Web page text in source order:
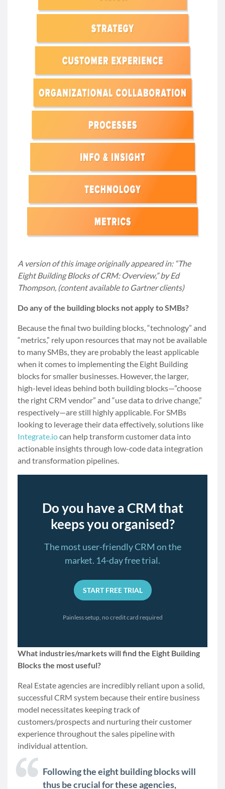
A version of this image originally appeared in: “The
Eight Building Blocks of CRM: Overview,” by Ed
Thompson, (content available to Gartner clients)
Do any of the building blocks not apply to SMBs?
Because the final two building blocks, “technology” and
“metrics,” rely upon resources that may not be available
to many SMBs, they are probably the least applicable
when it comes to implementing the Eight Building
blocks for smaller businesses. However, the larger,
high-level ideas behind both building blocks—”choose
the right CRM vendor” and “use data to drive change,”
respectively—are still highly applicable. For SMBs
looking to leverage their data effectively, solutions like
Integrate.iocan help transform customer data into
actionable insights through low-code data integration
and transformation pipelines.
Do you have a CRM that
keeps you organised?
The most user-friendly CRM on the
market. 14-day free trial.
START FREE TRIAL
Painless setup, no credit card required
What industries/markets will find the Eight Building
Blocks the most useful?
Real Estate agencies are incredibly reliant upon a solid,
successful CRM system because their entire business
model necessitates keeping track of
customers/prospects and nurturing their customer
experience throughout the sales pipeline with
individual attention.
Following the eight building blocks will
thus be crucial for these agencies,